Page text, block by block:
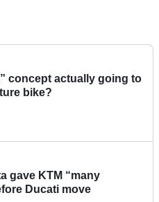
concept actually going to
bike?
gave KTM “many
Ducati move